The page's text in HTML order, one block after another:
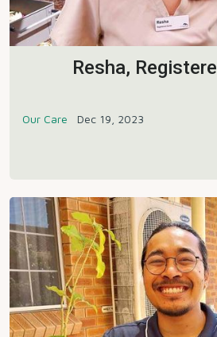
Resha,
Our Care Dec 19, 2023